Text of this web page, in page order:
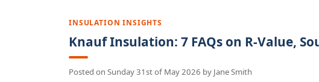
INSULATION INSIGHTS
Knauf Insulation: 7 FAQs on R-Value,
Posted on Sunday 31st of May 2026 by Jane Smith